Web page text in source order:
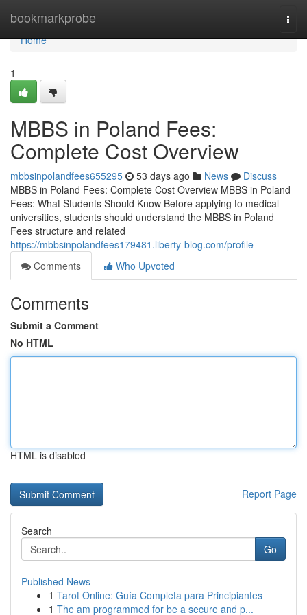
bookmarkprobe
Home
Home
1
MBBS in Poland Fees:
Complete Cost Overview
mbbsinpolandfees655295 53 days ago News
Discuss
MBBS in Poland Fees: Complete Cost Overview MBBS in Poland
Fees: What Students Should Know Before applying to medical
universities, students should understand the MBBS in Poland
Fees structure and related
https://mbbsinpolandfees179481.liberty-blog.com/profile
Comments
Who Upvoted
Comments
Submit a Comment
No HTML
HTML is disabled
Report Page
Search
Go
Published News
1 Tarot Online: Guía Completa para Principiantes
1 The am programmed for be a secure and p...